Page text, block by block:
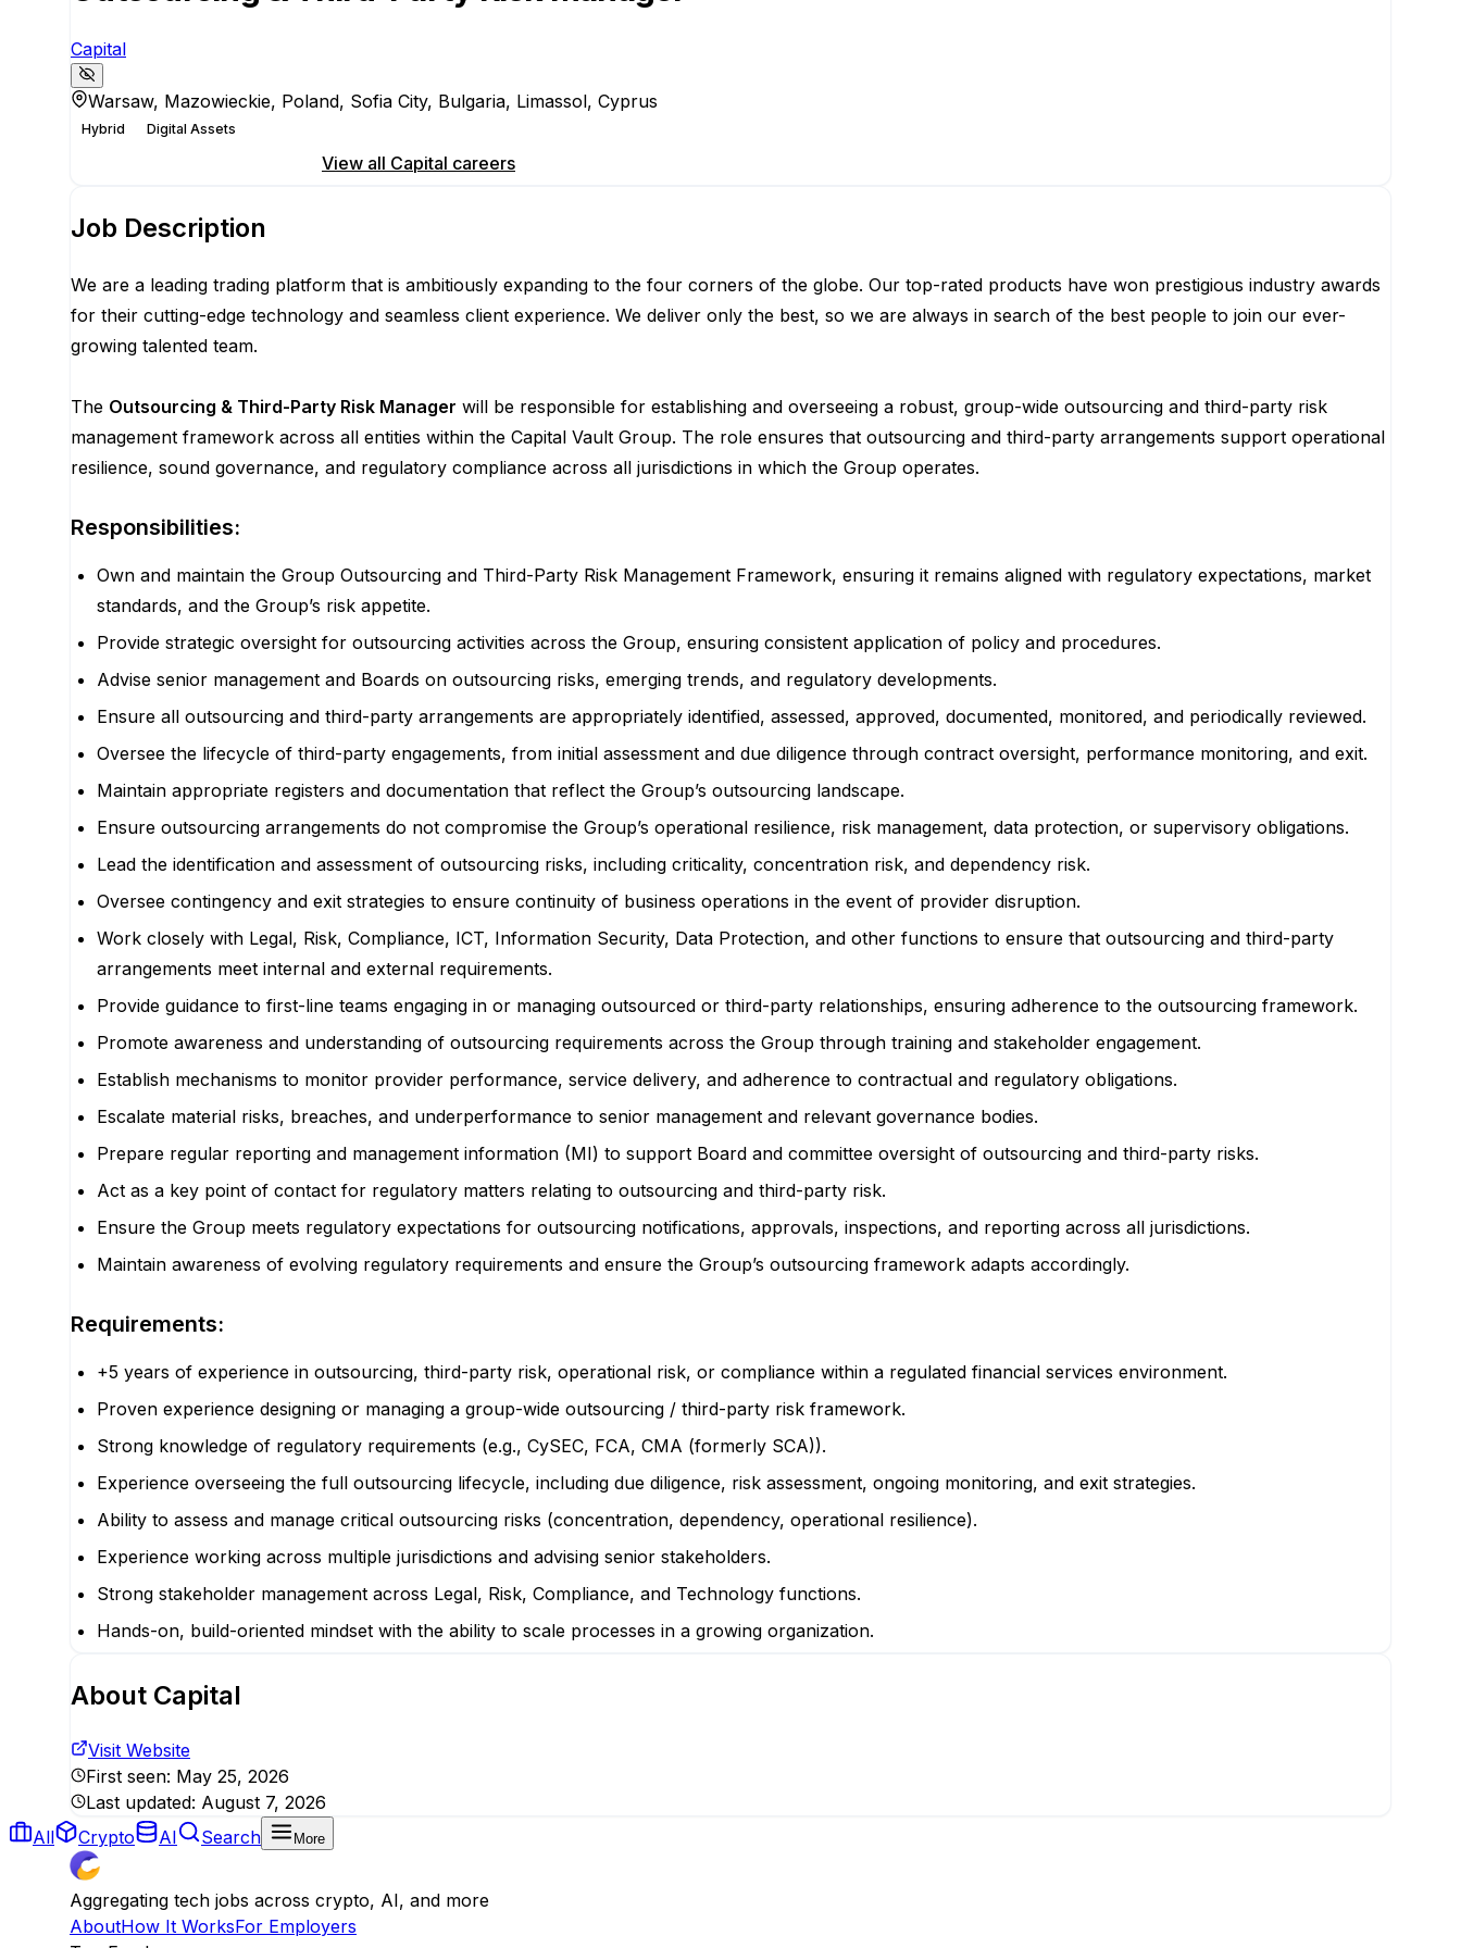
Capital
Warsaw, Mazowieckie, Poland, Sofia City, Bulgaria, Limassol, Cyprus
Hybrid Digital Assets
View all Capital careers
Job Description
We are a leading trading platform that is ambitiously expanding to the four corners of the globe. Our top-rated products have won prestigious industry awards
for their cutting-edge technology and seamless client experience. We deliver only the best, so we are always in search of the best people to join our ever-
growing talented team.
The Outsourcing & Third-Party Risk Manager will be responsible for establishing and overseeing a robust, group-wide outsourcing and third-party risk
management framework across all entities within the Capital Vault Group. The role ensures that outsourcing and third-party arrangements support operational
resilience, sound governance, and regulatory compliance across all jurisdictions in which the Group operates.
Responsibilities:
Own and maintain the Group Outsourcing and Third-Party Risk Management Framework, ensuring it remains aligned with regulatory expectations, market
standards, and the Group’s risk appetite.
Provide strategic oversight for outsourcing activities across the Group, ensuring consistent application of policy and procedures.
Advise senior management and Boards on outsourcing risks, emerging trends, and regulatory developments.
Ensure all outsourcing and third-party arrangements are appropriately identified, assessed, approved, documented, monitored, and periodically reviewed.
Oversee the lifecycle of third-party engagements, from initial assessment and due diligence through contract oversight, performance monitoring, and exit.
Maintain appropriate registers and documentation that reflect the Group’s outsourcing landscape.
Ensure outsourcing arrangements do not compromise the Group’s operational resilience, risk management, data protection, or supervisory obligations.
Lead the identification and assessment of outsourcing risks, including criticality, concentration risk, and dependency risk.
Oversee contingency and exit strategies to ensure continuity of business operations in the event of provider disruption.
Work closely with Legal, Risk, Compliance, ICT, Information Security, Data Protection, and other functions to ensure that outsourcing and third-party
arrangements meet internal and external requirements.
Provide guidance to first-line teams engaging in or managing outsourced or third-party relationships, ensuring adherence to the outsourcing framework.
Promote awareness and understanding of outsourcing requirements across the Group through training and stakeholder engagement.
Establish mechanisms to monitor provider performance, service delivery, and adherence to contractual and regulatory obligations.
Escalate material risks, breaches, and underperformance to senior management and relevant governance bodies.
Prepare regular reporting and management information (MI) to support Board and committee oversight of outsourcing and third-party risks.
Act as a key point of contact for regulatory matters relating to outsourcing and third-party risk.
Ensure the Group meets regulatory expectations for outsourcing notifications, approvals, inspections, and reporting across all jurisdictions.
Maintain awareness of evolving regulatory requirements and ensure the Group’s outsourcing framework adapts accordingly.
Requirements:
+5 years of experience in outsourcing, third-party risk, operational risk, or compliance within a regulated financial services environment.
Proven experience designing or managing a group-wide outsourcing / third-party risk framework.
Strong knowledge of regulatory requirements (e.g., CySEC, FCA, CMA (formerly SCA)).
Experience overseeing the full outsourcing lifecycle, including due diligence, risk assessment, ongoing monitoring, and exit strategies.
Ability to assess and manage critical outsourcing risks (concentration, dependency, operational resilience).
Experience working across multiple jurisdictions and advising senior stakeholders.
Strong stakeholder management across Legal, Risk, Compliance, and Technology functions.
Hands-on, build-oriented mindset with the ability to scale processes in a growing organization.
About Capital
Visit Website
First seen: May 25, 2026
Last updated: August 7, 2026
All
Crypto AI Search More
Aggregating tech jobs across crypto, AI, and more
AboutHow It WorksFor Employers